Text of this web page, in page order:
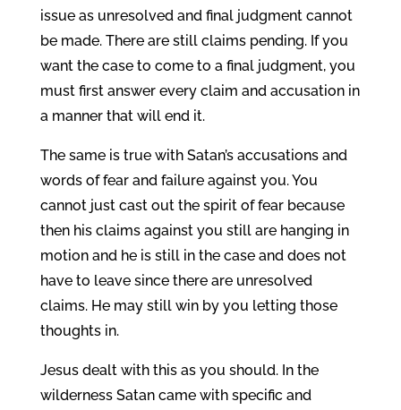
issue as unresolved and final judgment cannot
be made. There are still claims pending. If you
want the case to come to a final judgment, you
must first answer every claim and accusation in
a manner that will end it.
The same is true with Satan’s accusations and
words of fear and failure against you. You
cannot just cast out the spirit of fear because
then his claims against you still are hanging in
motion and he is still in the case and does not
have to leave since there are unresolved
claims. He may still win by you letting those
thoughts in.
Jesus dealt with this as you should. In the
wilderness Satan came with specific and